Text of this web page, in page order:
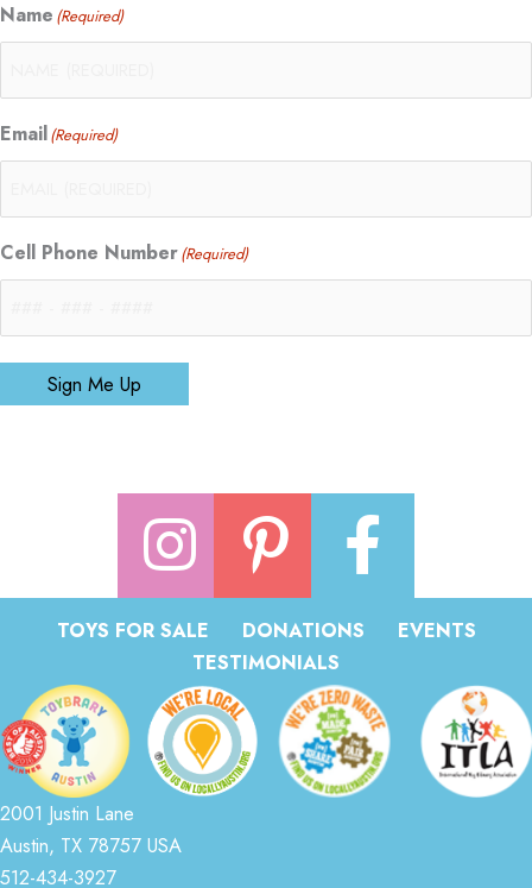
Name (Required)
Email(Required)
Cell Phone Number(Required)
Sign Me Up
TOYS FOR SALE DONATIONS
EVENTS
TESTIMONIALS
2001 Justin Lane
Austin, TX 78757 USA
512-434-3927